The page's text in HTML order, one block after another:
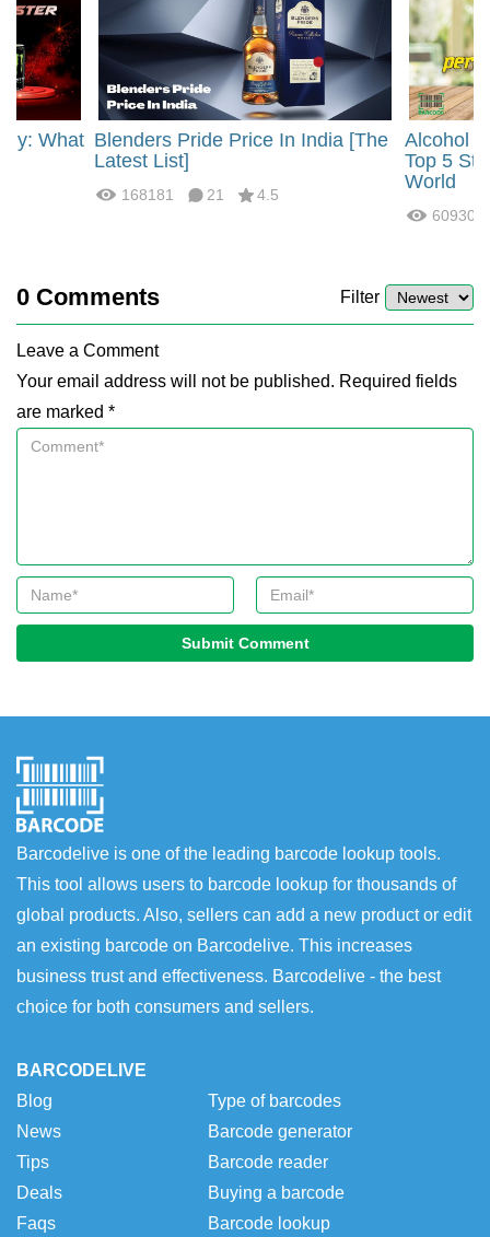
What Blenders Pride Price In India [The
Latest List]
168181 21 4.5
Alcohol
Top 5
World
60930
0 Comments Filter
Leave a Comment
Your email address will not be published. Required fields
are marked *
Submit Comment
Barcodelive is one of the leading barcode lookup tools.
This tool allows users to barcode lookup for thousands of
global products. Also, sellers can add a new product or edit
an existing barcode on Barcodelive. This increases
business trust and effectiveness. Barcodelive - the best
choice for both consumers and sellers.
BARCODELIVE
Blog
News
Tips
Deals
Faqs
Type of barcodes
Barcode generator
Barcode reader
Buying a barcode
Barcode lookup